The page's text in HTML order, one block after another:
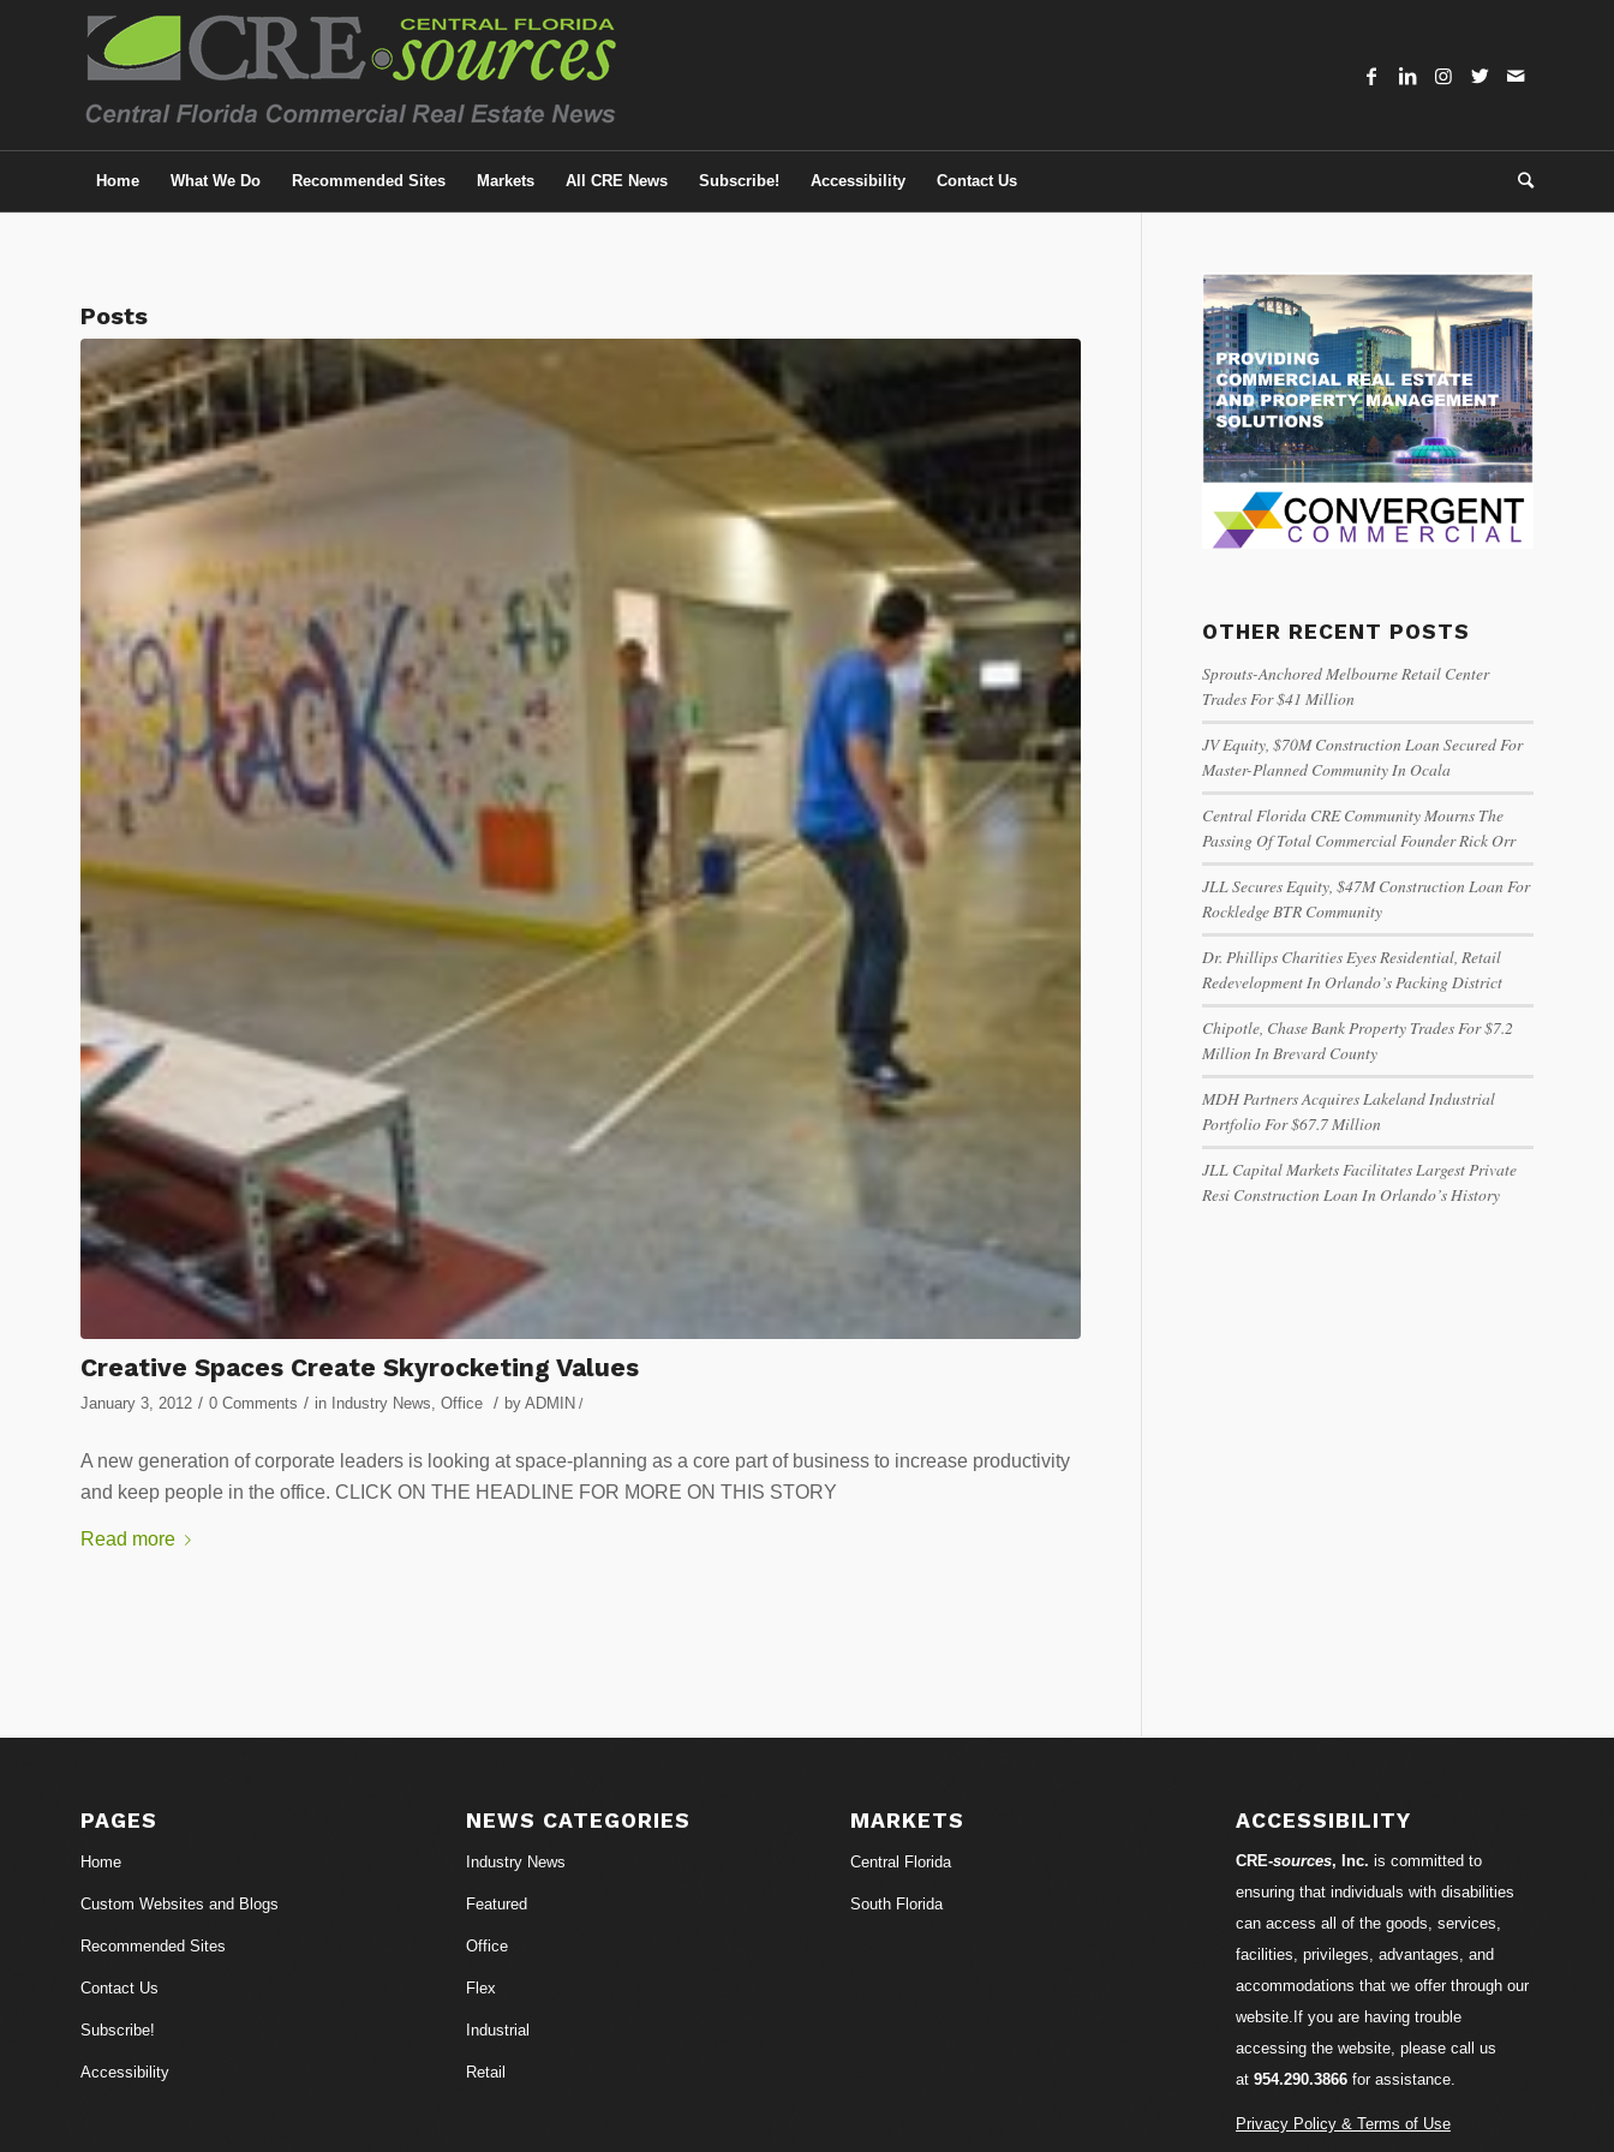
Home What We Do Recommended Sites Markets All CRE News Subscribe! Accessibility Contact Us
Posts
Creative Spaces Create Skyrocketing Values
January 3, 2012 / 0 Comments / in Industry News, Office / by ADMIN /
A new generation of corporate leaders is looking at space-planning as a core part of business to increase productivity
and keep people in the office. CLICK ON THE HEADLINE FOR MORE ON THIS STORY
Read more
OTHER RECENT POSTS
Sprouts-Anchored Melbourne Retail Center
Trades For $41 Million
JV Equity, $70M Construction Loan Secured For
Master-Planned Community In Ocala
Central Florida CRE Community Mourns The
Passing Of Total Commercial Founder Rick Orr
JLL Secures Equity, $47M Construction Loan For
Rockledge BTR Community
Dr. Phillips Charities Eyes Residential, Retail
Redevelopment In Orlando’s Packing District
Chipotle, Chase Bank Property Trades For $7.2
Million In Brevard County
MDH Partners Acquires Lakeland Industrial
Portfolio For $67.7 Million
JLL Capital Markets Facilitates Largest Private
Resi Construction Loan In Orlando’s History
PAGES
Home
Custom Websites and Blogs
Recommended Sites
Contact Us
Subscribe!
Accessibility
NEWS CATEGORIES
Industry News
Featured
Office
Flex
Industrial
Retail
MARKETS
Central Florida
South Florida
ACCESSIBILITY
CRE-sources, Inc. is committed to
ensuring that individuals with disabilities
can access all of the goods, services,
facilities, privileges, advantages, and
accommodations that we offer through our
website.If you are having trouble
accessing the website, please call us
at 954.290.3866for assistance.
Privacy Policy & Terms of Use